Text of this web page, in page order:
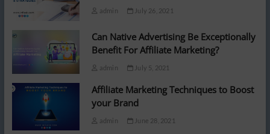
admin July 26, 2021
Can Native Advertising Be Exceptionally
Benefit For Affiliate Marketing?
admin July 5, 2021
Affiliate Marketing Techniques to Boost
your Brand
admin June 28, 2021